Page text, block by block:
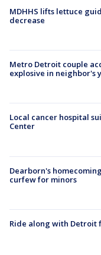
MDHHS lifts lettuce
decrease
Metro Detroit couple
explosive in neighbor's
Local cancer hospital
Center
Dearborn's
curfew for minors
Ride along with